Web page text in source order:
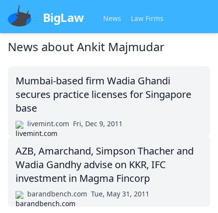
BigLaw News Law Firms
News aboutAnkit Majmudar
Mumbai-based firm Wadia Ghandi
secures practice licenses for Singapore
base
livemint.com Fri, Dec 9, 2011
AZB, Amarchand, Simpson Thacher and
Wadia Gandhy advise on KKR, IFC
investment in Magma Fincorp
barandbench.com Tue, May 31, 2011